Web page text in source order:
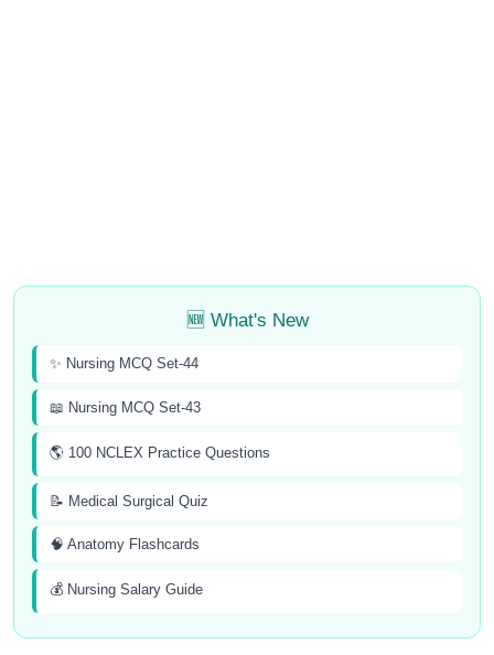
🆕 What's New
✨ Nursing MCQ Set-44
📖 Nursing MCQ Set-43
🌎 100 NCLEX Practice Questions
📝 Medical Surgical Quiz
🧠 Anatomy Flashcards
💰 Nursing Salary Guide